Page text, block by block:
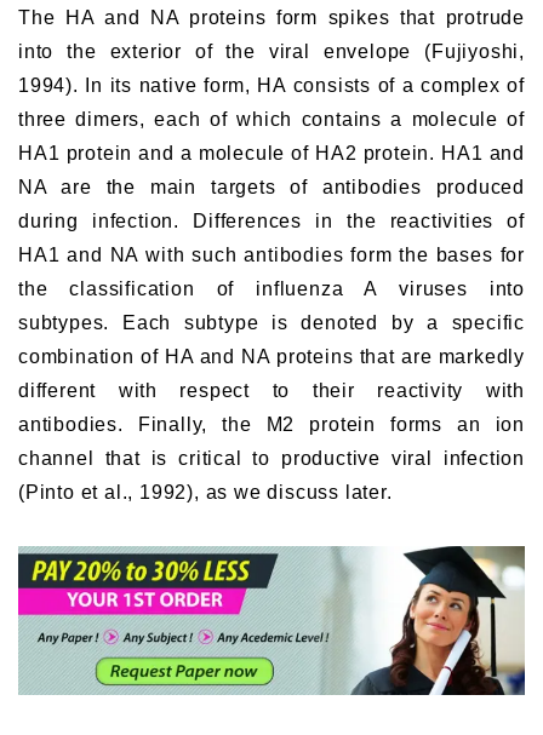
The HA and NA proteins form spikes that protrude
into the exterior of the viral envelope (Fujiyoshi,
1994). In its native form, HA consists of a complex of
three dimers, each of which contains a molecule of
HA1 protein and a molecule of HA2 protein. HA1 and
NA are the main targets of antibodies produced
during infection. Differences in the reactivities of
HA1 and NA with such antibodies form the bases for
the classification of influenza A viruses into
subtypes. Each subtype is denoted by a specific
combination of HA and NA proteins that are markedly
different with respect to their reactivity with
antibodies. Finally, the M2 protein forms an ion
channel that is critical to productive viral infection
(Pinto et al., 1992), as we discuss later.